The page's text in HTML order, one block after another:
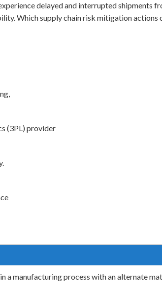
delayed and interrupted shipments
Which supply chain risk mitigation actions
(3PL) provider
a manufacturing process with an alternate